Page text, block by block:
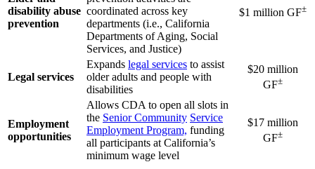
disability abuse
prevention
coordinated across key
departments (i.e., California
Departments of Aging, Social
Services, and Justice)
$1 million GF±
Legal services
Expands legal services to assist
older adults and people with
disabilities
$20 million
GF±
Employment
opportunities
Allows CDA to open all slots in
the Senior Community Service
Employment Program, funding
all participants at California’s
minimum wage level
$17 million
GF±